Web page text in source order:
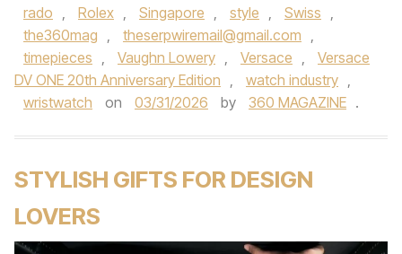
rado , Rolex , Singapore , style , Swiss ,
the360mag , theserpwiremail@gmail.com ,
timepieces , Vaughn Lowery , Versace ,
Versace
DV ONE 20th Anniversary Edition , watch industry ,
wristwatch
on 03/31/2026 by 360 MAGAZINE .
STYLISH GIFTS FOR DESIGN
LOVERS